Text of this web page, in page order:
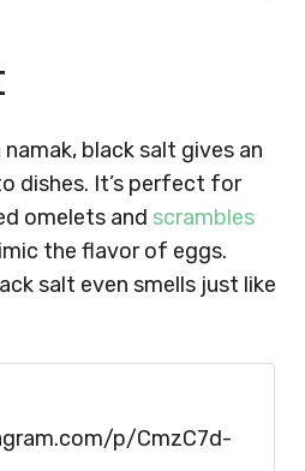
black salt gives an
dishes. It’s perfect for
omelets and scrambles
the flavor of eggs.
salt even smells just like
p/CmzC7d-